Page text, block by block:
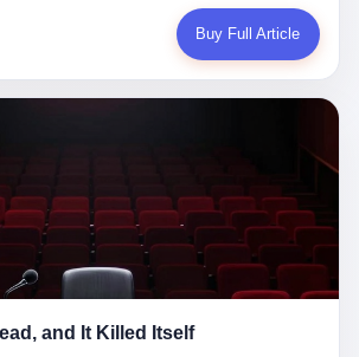
the answer to, which is that the question did
a kind answer. Amaurie Lacey was not,
who had been diagnosed with a mental
Lacey was not, the lawsuit says, a
a seventeen-year-old who, in the way
return, the kind of answer that the country, in
the kind of answer that a chatbot should, in
his parents, who, on a day I do not know
I do not know the address of, received the
parent is, in fact, prepared to receive. I think
sitting in. I think about the way the parent's
in Japan, beat, in succession, Quinton
Ricardo Arona, Mark Hunt, and a
him win, in 2003, the PRIDE
that had spent the previous decade
out of business. I have watched him, in the
of younger, faster men. I have watched him,
same Quinton Jackson he had, ten years
Jackson, this time, in the second
Buy Full Article
and It Killed Itself